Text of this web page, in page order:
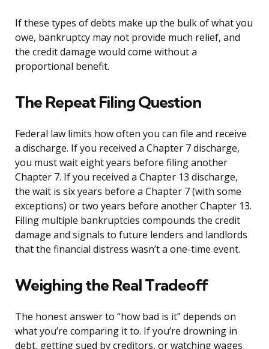
If these types of debts make up the bulk of what you
owe, bankruptcy may not provide much relief, and
the credit damage would come without a
proportional benefit.
The Repeat Filing Question
Federal law limits how often you can file and receive
a discharge. If you received a Chapter 7 discharge,
you must wait eight years before filing another
Chapter 7. If you received a Chapter 13 discharge,
the wait is six years before a Chapter 7 (with some
exceptions) or two years before another Chapter 13.
Filing multiple bankruptcies compounds the credit
damage and signals to future lenders and landlords
that the financial distress wasn’t a one-time event.
Weighing the Real Tradeoff
The honest answer to “how bad is it” depends on
what you’re comparing it to. If you’re drowning in
debt, getting sued by creditors, or watching wages